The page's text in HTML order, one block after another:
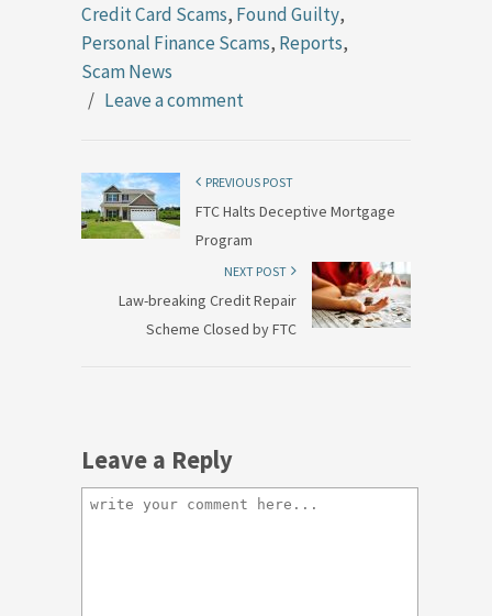
Credit Card Scams, Found Guilty,
Personal Finance Scams, Reports,
Scam News
/ Leave a comment
PREVIOUS POST
FTC Halts Deceptive Mortgage
Program
NEXT POST
Law-breaking Credit Repair
Scheme Closed by FTC
Leave a Reply